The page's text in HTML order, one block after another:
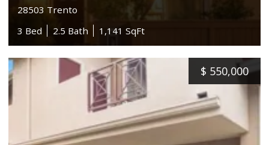
28503 Trento
3 Bed
2.5 Bath 1,141 SqFt
$ 550,000